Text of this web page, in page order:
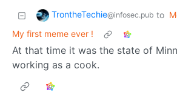
TrontheTechie@infosec.pub to
My first meme ever !
At that time it was the state of
working as a cook.